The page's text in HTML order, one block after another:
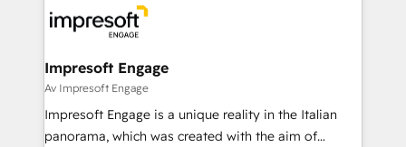
ード受賞・HUGリーダー ✓ ISO27001:2022 /
ISO9001:2015 取得 ✓ 400社以上の導入実績 ✓
状整理の壁打ちなど、構想段階からお気軽にお問い合わ
せください。
results. 🎯 We present a solution-centric approach
and we're focused on HubSpot. We work with some
of HubSpot's most important customers to generate
value from the platform in the long term. 🤖 We have
worked 400+ HubSpot customers across industries
but specialise in the more complex projects where
Impresoft Engage
Av Impresoft Engage
Impresoft Engage is a unique reality in the Italian
panorama, which was created with the aim of